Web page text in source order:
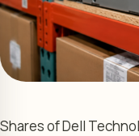
Shares of Dell